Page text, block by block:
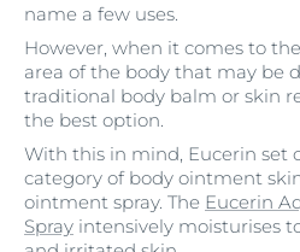
name a few uses.
However, when it comes to
area of the body that may be
traditional body balm or skin
the best option.
With this in mind, Eucerin set
category of body ointment
ointment spray. The Eucerin
Spray intensively moisturises